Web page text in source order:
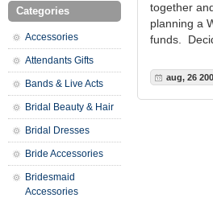
together
planning a
funds.
aug, 26
Categories
Accessories
Attendants Gifts
Bands & Live Acts
Bridal Beauty & Hair
Bridal Dresses
Bride Accessories
Bridesmaid
Accessories